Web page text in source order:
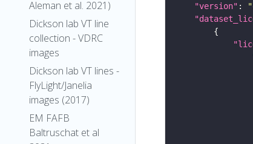
Aleman et al. 2021)
Dickson lab VT line
collection - VDRC
images
Dickson lab VT lines -
FlyLight/Janelia
images (2017)
EM FAFB
Baltruschat et al
"version" :